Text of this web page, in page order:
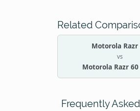
Related
Motorola Razr
vs
Motorola Razr
Frequently